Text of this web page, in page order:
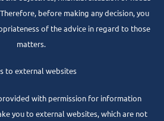
before making any decision, you
of the advice in regard to those
matters.
to external websites
with permission for information
you to external websites, which are not